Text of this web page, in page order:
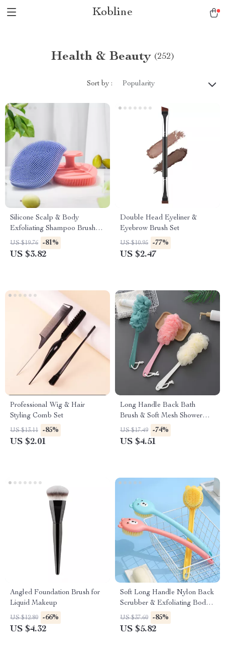
Kobline
Health & Beauty (252)
Sort by : Popularity
Silicone Scalp & Body
Exfoliating Shampoo Brush
Massager
US $19.76 -81%
US $3.82
Double Head Eyeliner &
Eyebrow Brush Set
US $10.95 -77%
US $2.47
Professional Wig & Hair
Styling Comb Set
US $13.11 -85%
US $2.01
Long Handle Back Bath
Brush & Soft Mesh Shower
Scrubber
US $17.49 -74%
US $4.51
Angled Foundation Brush for
Liquid Makeup
US $12.80 -66%
US $4.32
Soft Long Handle Nylon Back
Scrubber & Exfoliating Body
Brush
US $37.60 -85%
US $5.82